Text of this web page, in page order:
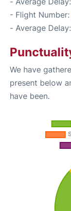
- Flight Number:
- Average
We have
present below
have been.